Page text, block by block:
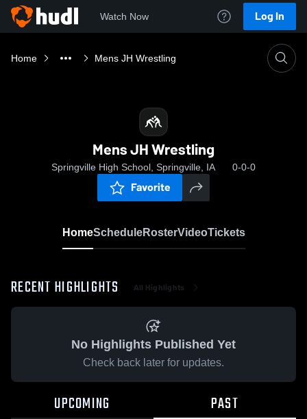
Watch Now Log In
Home Mens JH Wrestling
Mens JH Wrestling
Springville High School, Springville, IA 0-0-0
Favorite
HomeScheduleRosterVideoTickets
RECENT HIGHLIGHTS All Highlights
No Highlights Published Yet
Check back later for updates.
UPCOMING PAST